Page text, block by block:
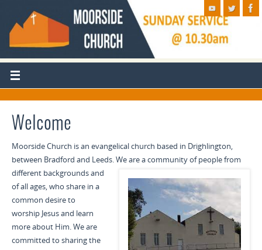
Welcome
Moorside Church is an evangelical church based in Drighlington,
between Bradford and Leeds. We are acommunity of people from
different backgrounds and
of all ages, who share in a
common desire to
worship Jesus and learn
more about Him. We are
committed to sharing the